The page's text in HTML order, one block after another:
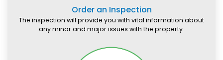
Order an Inspection
The inspection will provide you with vital information about
any minor and major issues with the property.